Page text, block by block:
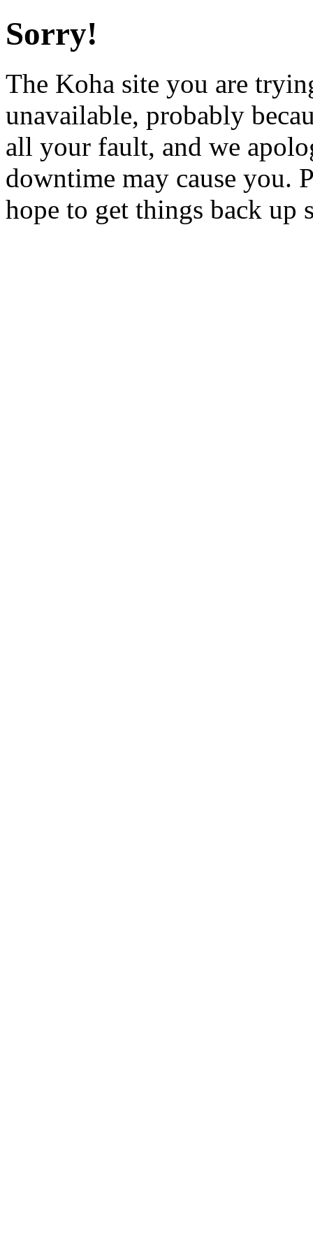
Sorry!
The Koha site you are
unavailable, probably
all your fault, and we
downtime may cause you.
hope to get things back up